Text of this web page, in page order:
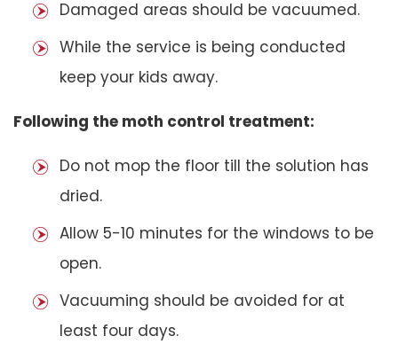
Damaged areas should be vacuumed.
While the service is being conducted
keep your kids away.
Following the moth control treatment:
Do not mop the floor till the solution has
dried.
Allow 5-10 minutes for the windows to be
open.
Vacuuming should be avoided for at
least four days.